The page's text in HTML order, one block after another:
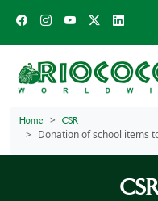
Home CSR
Donation of school items